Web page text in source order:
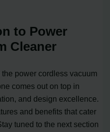
to Power
Cleaner
the power cordless vacuum
comes out on top in
and design excellence.
and benefits that cater
tuned to the next section